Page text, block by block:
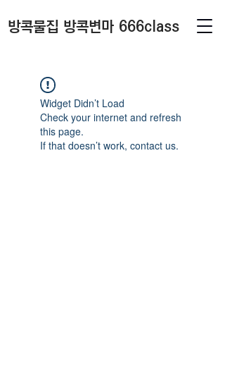
방콕물집 방콕변마 666class
Widget Didn’t Load
Check your internet and refresh
this page.
If that doesn’t work, contact us.